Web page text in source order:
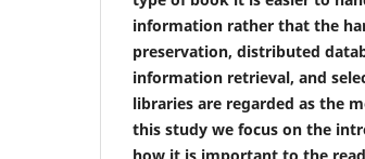
information rather that the
preservation, distributed
information retrieval, and
libraries are regarded as the
this study we focus on the